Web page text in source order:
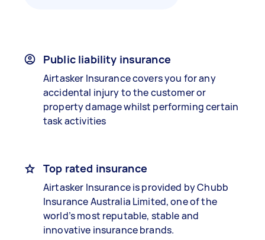
Public liability insurance
Airtasker Insurance covers you for any
accidental injury to the customer or
property damage whilst performing certain
task activities
Top rated insurance
Airtasker Insurance is provided by Chubb
Insurance Australia Limited, one of the
world’s most reputable, stable and
innovative insurance brands.